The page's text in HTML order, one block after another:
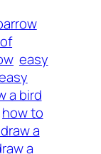
easy
a bird
how to
a
a